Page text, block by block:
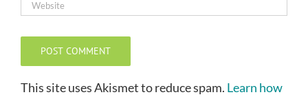
This site uses Akismet to reduce spam. Learn how